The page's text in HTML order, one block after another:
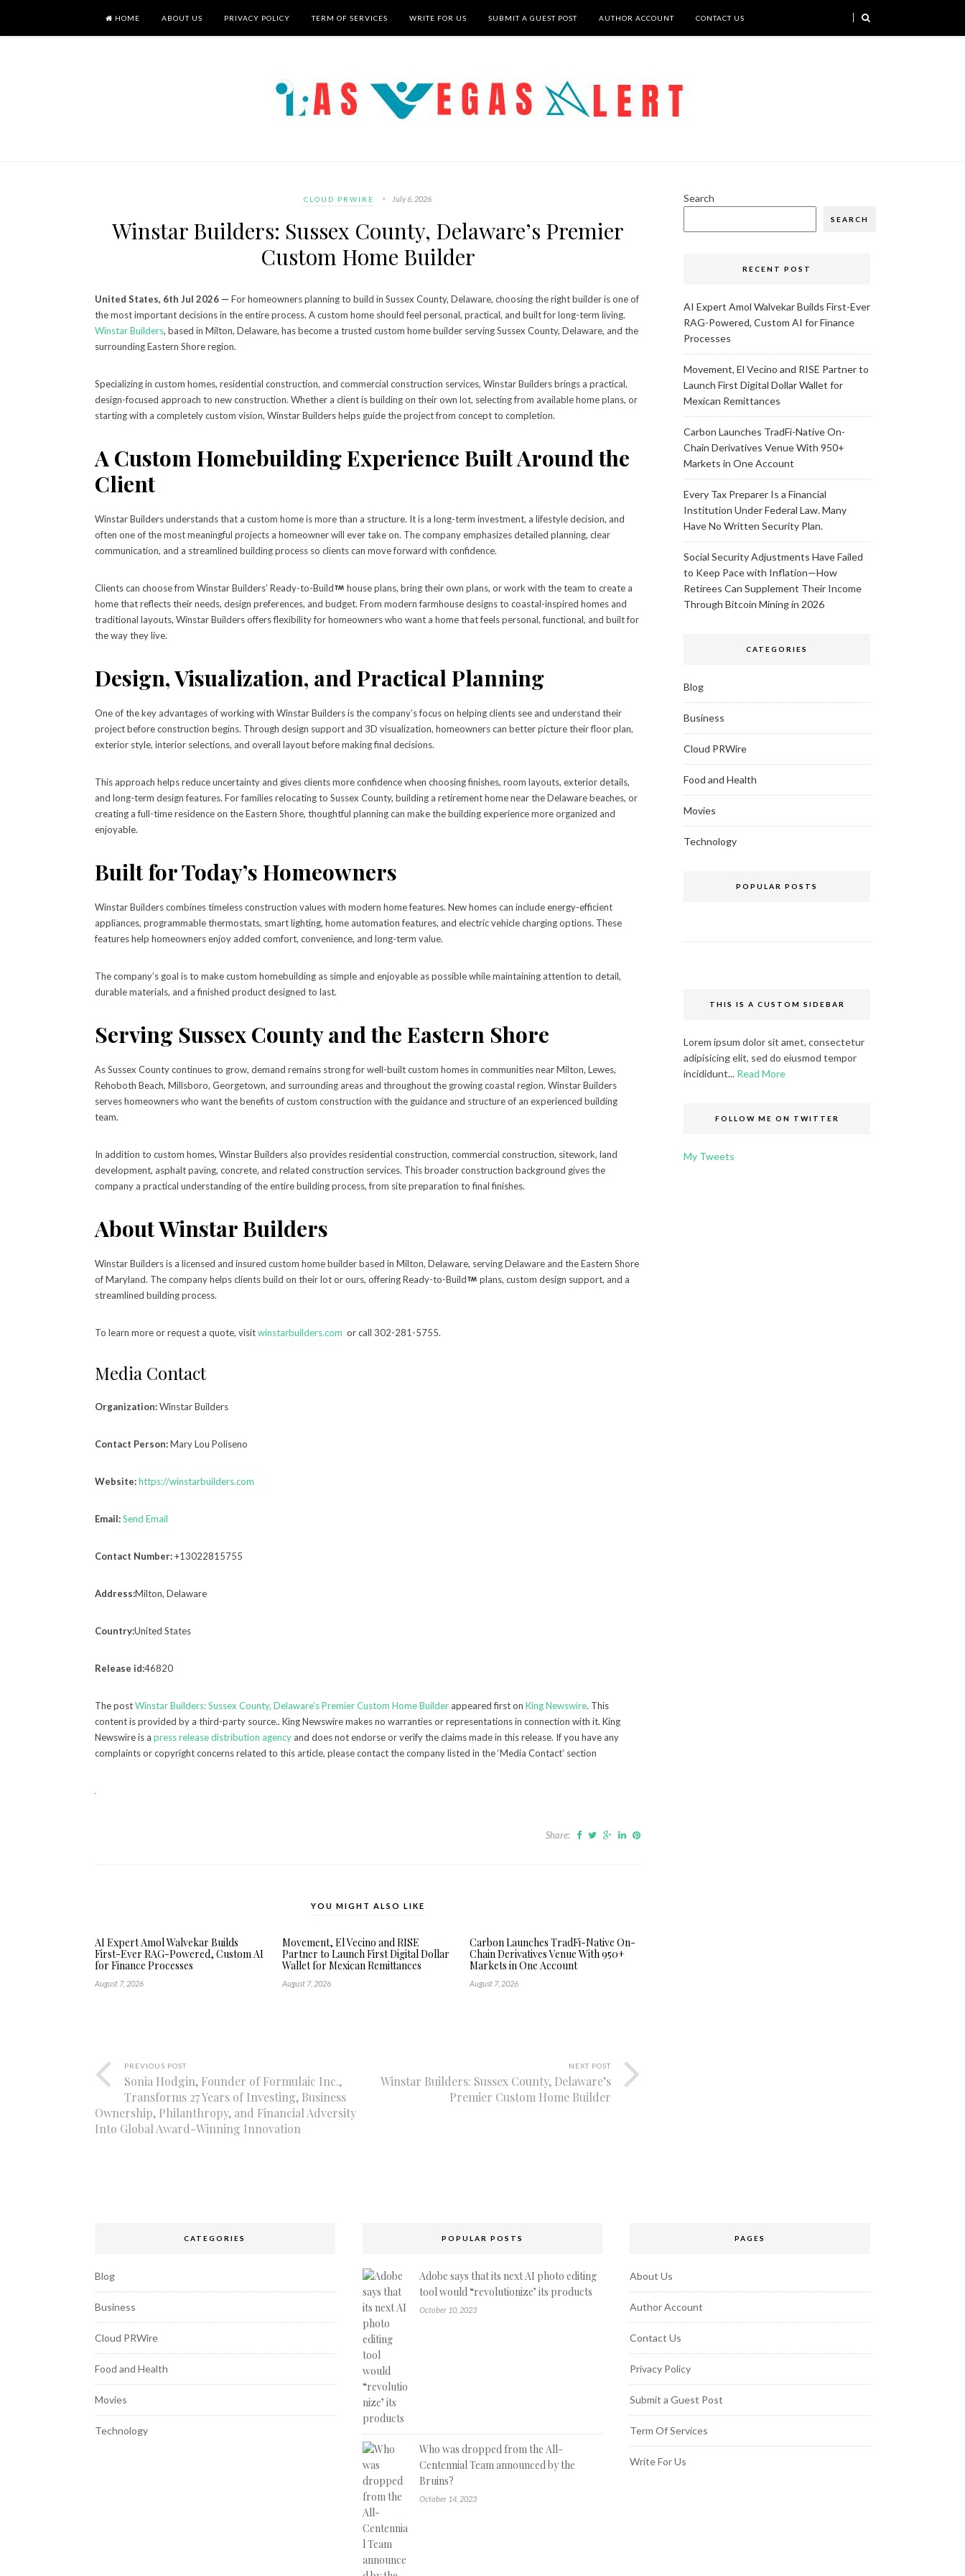
HOME ABOUT US PRIVACY POLICY TERM OF SERVICES WRITE FOR US SUBMIT A GUEST POST AUTHOR ACCOUNT CONTACT US
CLOUD PRWIRE July 6, 2026
Winstar Builders: Sussex County, Delaware’s Premier
Custom Home Builder
United States, 6th Jul 2026 — For homeowners planning to build in Sussex County, Delaware, choosing the right builder is one of
the most important decisions in the entire process. A custom home should feel personal, practical, and built for long-term living.
Winstar Builders, based in Milton, Delaware, has become a trusted custom home builder serving Sussex County, Delaware, and the
surrounding Eastern Shore region.
Specializing in custom homes, residential construction, and commercial construction services, Winstar Builders brings a practical,
design-focused approach to new construction. Whether a client is building on their own lot, selecting from available home plans, or
starting with a completely custom vision, Winstar Builders helps guide the project from concept to completion.
A Custom Homebuilding Experience Built Around the
Client
Winstar Builders understands that a custom home is more than a structure. It is a long-term investment, a lifestyle decision, and
often one of the most meaningful projects a homeowner will ever take on. The company emphasizes detailed planning, clear
communication, and a streamlined building process so clients can move forward with confidence.
Clients can choose from Winstar Builders’ Ready-to-Build
house plans, bring their own plans, or work with the team to create a
home that reflects their needs, design preferences, and budget. From modern farmhouse designs to coastal-inspired homes and
traditional layouts, Winstar Builders offers flexibility for homeowners who want a home that feels personal, functional, and built for
the way they live.
Design, Visualization, and Practical Planning
One of the key advantages of working with Winstar Builders is the company’s focus on helping clients see and understand their
project before construction begins. Through design support and 3D visualization, homeowners can better picture their floor plan,
exterior style, interior selections, and overall layout before making final decisions.
This approach helps reduce uncertainty and gives clients more confidence when choosing finishes, room layouts, exterior details,
and long-term design features. For families relocating to Sussex County, building a retirement home near the Delaware beaches, or
creating a full-time residence on the Eastern Shore, thoughtful planning can make the building experience more organized and
enjoyable.
Built for Today’s Homeowners
Winstar Builders combines timeless construction values with modern home features. New homes can include energy-efficient
appliances, programmable thermostats, smart lighting, home automation features, and electric vehicle charging options. These
features help homeowners enjoy added comfort, convenience, and long-term value.
The company’s goal is to make custom homebuilding as simple and enjoyable as possible while maintaining attention to detail,
durable materials, and a finished product designed to last.
Serving Sussex County and the Eastern Shore
As Sussex County continues to grow, demand remains strong for well-built custom homes in communities near Milton, Lewes,
Rehoboth Beach, Millsboro, Georgetown, and surrounding areas and throughout the growing coastal region. Winstar Builders
serves homeowners who want the benefits of custom construction with the guidance and structure of an experienced building
team.
In addition to custom homes, Winstar Builders also provides residential construction, commercial construction, sitework, land
development, asphalt paving, concrete, and related construction services. This broader construction background gives the
company a practical understanding of the entire building process, from site preparation to final finishes.
About Winstar Builders
Winstar Builders is a licensed and insured custom home builder based in Milton, Delaware, serving Delaware and the Eastern Shore
of Maryland. The company helps clients build on their lot or ours, offering Ready-to-Build
plans, custom design support, and a
streamlined building process.
To learn more or request a quote, visitwinstarbuilders.com or call 302-281-5755.
Media Contact
Organization:Winstar Builders
Contact Person:Mary Lou Poliseno
Website:https://winstarbuilders.com
Email:Send Email
Contact Number:+13022815755
Address:Milton, Delaware
Country:United States
Release id:46820
The postWinstar Builders: Sussex County, Delaware’s Premier Custom Home Builder appeared first on King Newswire. This
content is provided by a third-party source.. King Newswire makes no warranties or representations in connection with it. King
Newswire is a press release distribution agency and does not endorse or verify the claims made in this release. If you have any
complaints or copyright concerns related to this article, please contact the company listed in the ‘Media Contact’ section
Share:
YOU MIGHT ALSO LIKE
AI Expert Amol Walvekar Builds
First-Ever RAG-Powered, Custom AI
for Finance Processes
August 7, 2026
Movement, El Vecino and RISE
Partner to Launch First Digital Dollar
Wallet for Mexican Remittances
August 7, 2026
Carbon Launches TradFi-Native On-
Chain Derivatives Venue With 950+
Markets in One Account
August 7, 2026
PREVIOUS POST
Sonia Hodgin, Founder of Formulaic Inc.,
Transforms 27 Years of Investing, Business
Ownership, Philanthropy, and Financial Adversity
Into Global Award-Winning Innovation
NEXT POST
Winstar Builders: Sussex County, Delaware’s
Premier Custom Home Builder
Search
SEARCH
RECENT POST
AI Expert Amol Walvekar Builds First-Ever
RAG-Powered, Custom AI for Finance
Processes
Movement, El Vecino and RISE Partner to
Launch First Digital Dollar Wallet for
Mexican Remittances
Carbon Launches TradFi-Native On-
Chain Derivatives Venue With 950+
Markets in One Account
Every Tax Preparer Is a Financial
Institution Under Federal Law. Many
Have No Written Security Plan.
Social Security Adjustments Have Failed
to Keep Pace with Inflation—How
Retirees Can Supplement Their Income
Through Bitcoin Mining in 2026
CATEGORIES
Blog
Business
Cloud PRWire
Food and Health
Movies
Technology
POPULAR POSTS
THIS IS A CUSTOM SIDEBAR
Lorem ipsum dolor sit amet, consectetur
adipisicing elit, sed do eiusmod tempor
incididunt... Read More
FOLLOW ME ON TWITTER
My Tweets
CATEGORIES
Blog
Business
Cloud PRWire
Food and Health
Movies
Technology
POPULAR POSTS
Adobe says that its next AI photo editing
tool would “revolutionize’ its products
October 10, 2023
Who was dropped from the All-
Centennial Team announced by the
Bruins?
October 14, 2023
PAGES
About Us
Author Account
Contact Us
Privacy Policy
Submit a Guest Post
Term Of Services
Write For Us